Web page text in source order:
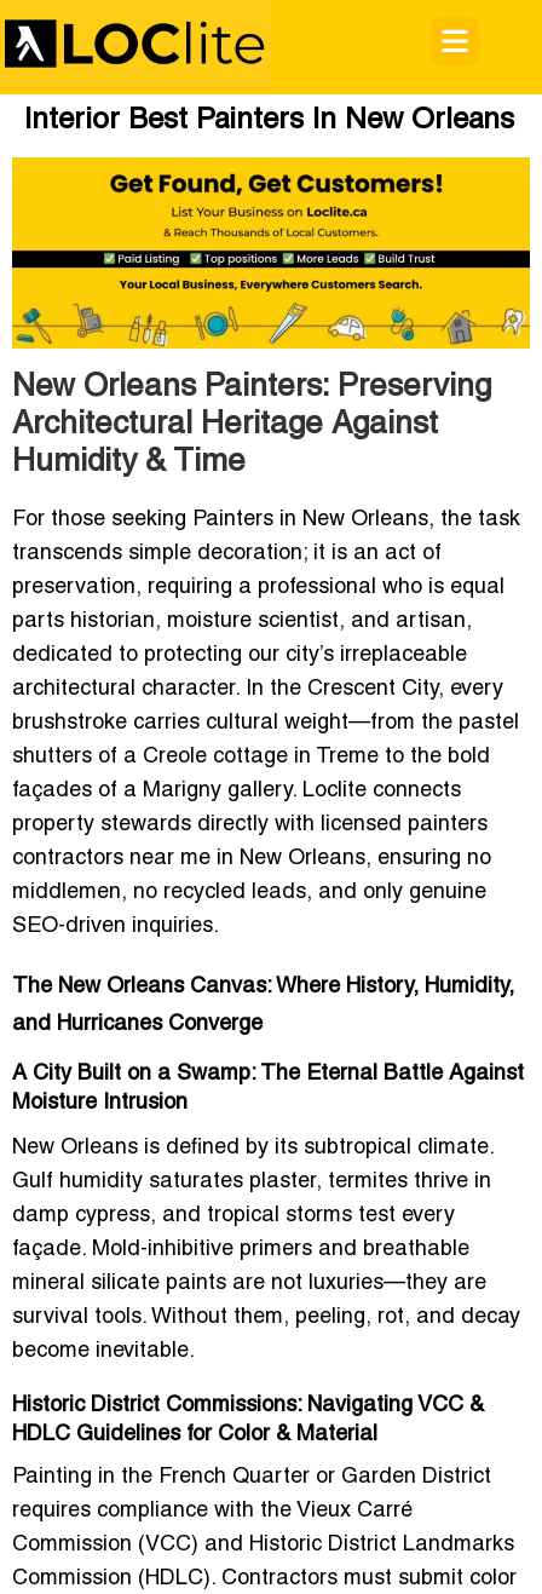
Interior Best Painters In New Orleans
New Orleans Painters: Preserving
Architectural Heritage Against
Humidity & Time
For those seeking Painters in New Orleans, the task
transcends simple decoration; it is an act of
preservation, requiring a professional who is equal
parts historian, moisture scientist, and artisan,
dedicated to protecting our city’s irreplaceable
architectural character. In the Crescent City, every
brushstroke carries cultural weight—from the pastel
shutters of a Creole cottage in Treme to the bold
façades of a Marigny gallery. Loclite connects
property stewards directly with
licensed painters
contractors near me in New Orleans, ensuring no
middlemen, no recycled leads, and only genuine
SEO-driven inquiries.
The New Orleans Canvas: Where History, Humidity,
and Hurricanes Converge
A City Built on a Swamp: The Eternal Battle Against
Moisture Intrusion
New Orleans is defined by its subtropical climate.
Gulf humidity saturates plaster, termites thrive in
damp cypress, and tropical storms test every
façade. Mold-inhibitive primers and breathable
mineral silicate paints are not luxuries—they are
survival tools. Without them, peeling, rot, and decay
become inevitable.
Historic District Commissions: Navigating VCC &
HDLC Guidelines for Color & Material
Painting in the French Quarter or Garden District
requires compliance with the Vieux Carré
Commission (VCC) and Historic District Landmarks
Commission (HDLC). Contractors must submit color